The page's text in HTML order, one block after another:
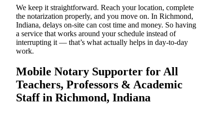
We keep it straightforward. Reach your location, complete
the notarization properly, and you move on. In Richmond,
Indiana, delays on-site can cost time and money. So having
a service that works around your schedule instead of
interrupting it — that’s what actually helps in day-to-day
work.
Mobile Notary Supporter for All
Teachers, Professors & Academic
Staff in Richmond, Indiana